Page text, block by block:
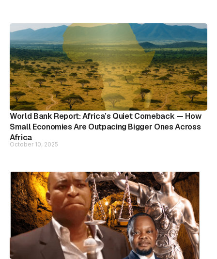
World Bank Report: Africa’s Quiet Comeback — How
Small Economies Are Outpacing Bigger Ones Across
Africa
October 10, 2025